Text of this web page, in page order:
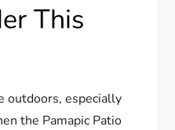
This
outdoors, especially
the Pamapic Patio